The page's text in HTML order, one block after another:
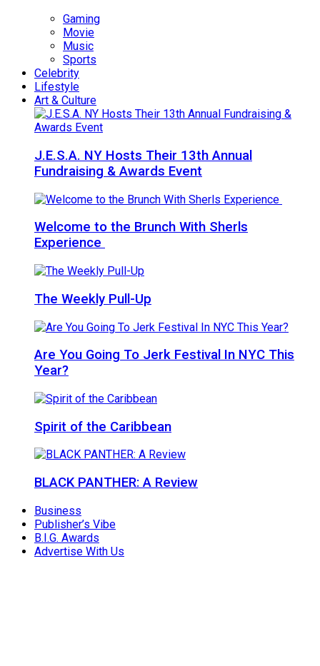
Gaming
Movie
Music
Sports
Celebrity
Lifestyle
Art & Culture
J.E.S.A. NY Hosts Their 13th Annual
Fundraising & Awards Event
Welcome to the Brunch With Sherls
Experience
The Weekly Pull-Up
Are You Going To Jerk Festival In NYC This
Year?
Spirit of the Caribbean
BLACK PANTHER: A Review
Business
Publisher’s Vibe
B.I.G. Awards
Advertise With Us